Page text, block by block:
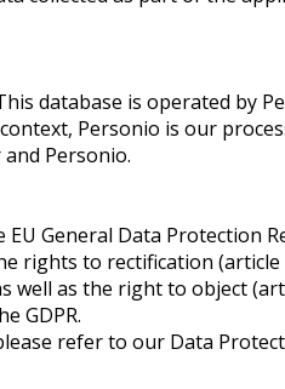
database is operated by
Personio is our
Personio.
General Data Protection
rights to rectification (article
well as the right to object
GDPR.
refer to our Data